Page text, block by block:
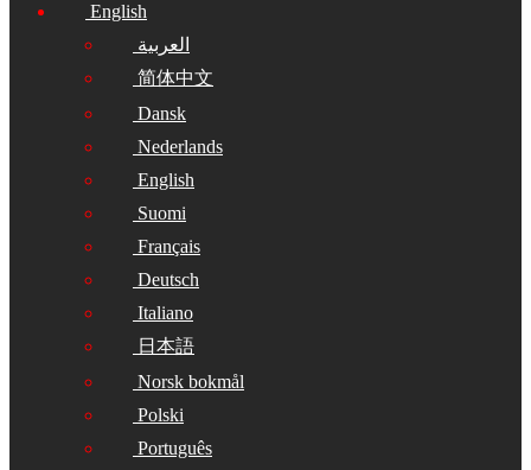
English
العربية
简体中文
Dansk
Nederlands
English
Suomi
Français
Deutsch
Italiano
日本語
Norsk bokmål
Polski
Português